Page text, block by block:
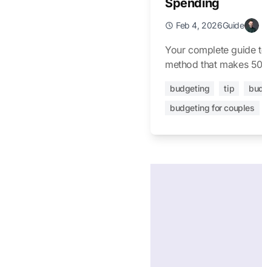
Feb 4, 2026Guide
Your complete guide
method that makes
budgeting tip
budgeting for couples